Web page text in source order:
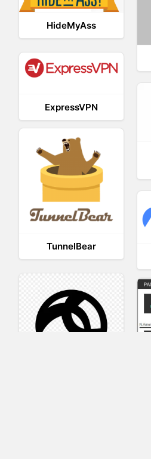
HideMyAss
ExpressVPN
TunnelBear